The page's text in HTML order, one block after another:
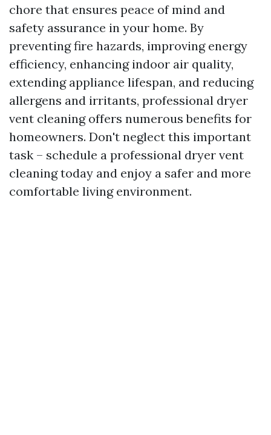
chore that ensures peace of mind and
safety assurance in your home. By
preventing fire hazards, improving energy
efficiency, enhancing indoor air quality,
extending appliance lifespan, and reducing
allergens and irritants, professional dryer
vent cleaning offers numerous benefits for
homeowners. Don't neglect this important
task – schedule a professional dryer vent
cleaning today and enjoy a safer and more
comfortable living environment.